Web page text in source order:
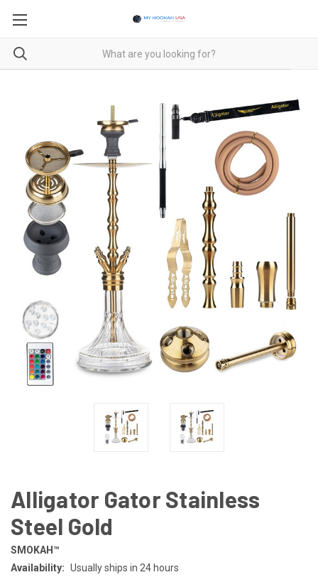
Alligator Gator Stainless
Steel Gold
SMOKAH™
Availability: Usually ships in 24 hours